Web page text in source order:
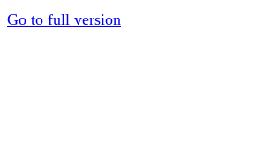
Go to full version